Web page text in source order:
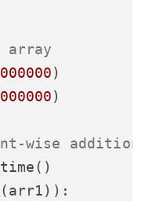
array
)
)
wise addition
(arr1)):